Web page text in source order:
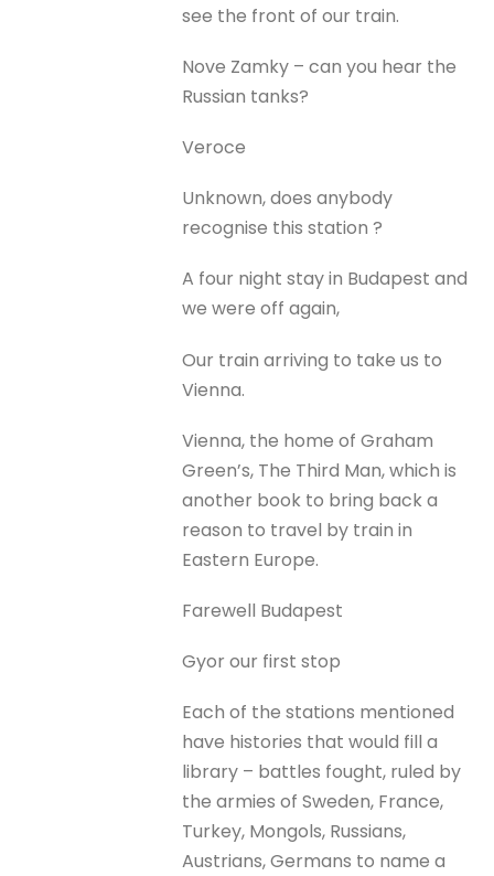
see the front of our train.
Nove Zamky – can you hear the
Russian tanks?
Veroce
Unknown, does anybody
recognise this station ?
A four night stay in Budapest and
we were off again,
Our train arriving to take us to
Vienna.
Vienna, the home of Graham
Green’s, The Third Man, which is
another book to bring back a
reason to travel by train in
Eastern Europe.
Farewell Budapest
Gyor our first stop
Each of the stations mentioned
have histories that would fill a
library – battles fought, ruled by
the armies of Sweden, France,
Turkey, Mongols, Russians,
Austrians, Germans to name a